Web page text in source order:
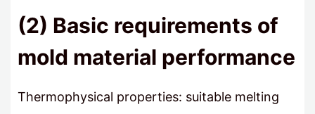
(2) Basic requirements of
mold material performance
Thermophysical properties: suitable melting